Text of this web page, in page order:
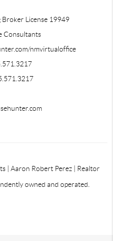
License 19949
Consultants
nmvirtualoffice
| Aaron Robert Perez | Realtor
owned and operated.